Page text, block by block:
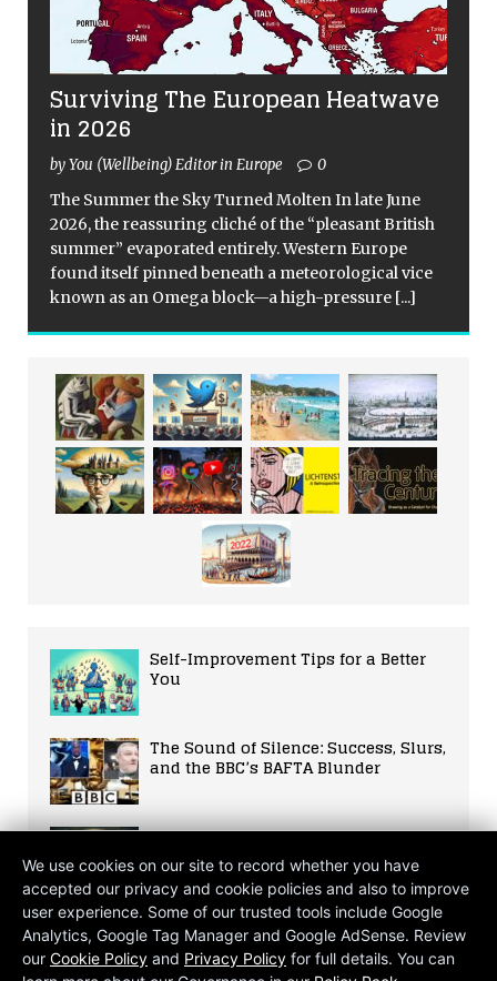
Surviving The European Heatwave
in 2026
by You (Wellbeing) Editor in Europe 0
The Summer the Sky Turned Molten In late June
2026, the reassuring cliché of the “pleasant British
summer” evaporated entirely. Western Europe
found itself pinned beneath a meteorological vice
known as an Omega block—a high-pressure [...]
Self-Improvement Tips for a Better
You
The Sound of Silence: Success, Slurs,
and the BBC’s BAFTA Blunder
Rich Nations Close to Tech Tax Deal
Savouring the Flavors of Sri Lankan
Cuisine
We use cookies on our site to record whether you have
accepted our privacy and cookie policies and also to improve
user experience. Some of our trusted tools include Google
Analytics, Google Tag Manager and Google AdSense. Review
our Cookie Policy and Privacy Policy for full details. You can